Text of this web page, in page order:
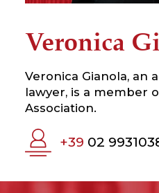
Veronica
Veronica Gianola, an
lawyer, is a member
Association.
+39 02